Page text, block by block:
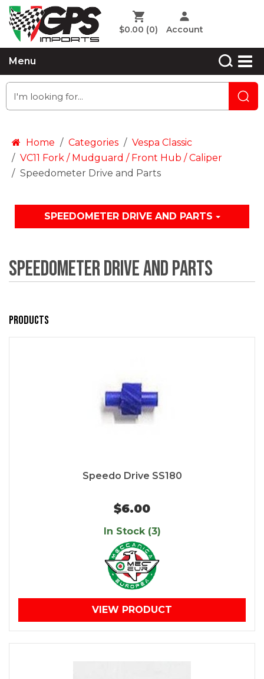
$0.00 (0) Account
Menu
Home Categories
Vespa Classic
VC11 Fork / Mudguard / Front Hub / Caliper
Speedometer Drive and Parts
SPEEDOMETER DRIVE AND PARTS
Speedometer Drive and Parts
Products
Speedo Drive SS180
$6.00
In Stock (3)
VIEW PRODUCT